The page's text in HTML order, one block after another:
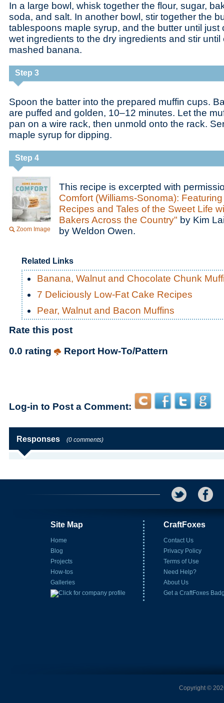
In a large bowl, whisk together the flour, sugar,
soda, and salt. In another bowl, stir together the
tablespoons maple syrup, and the butter until just
wet ingredients to the dry ingredients and stir
mashed banana.
Step 3
Spoon the batter into the prepared muffin cups.
are puffed and golden, 10–12 minutes. Let the
pan on a wire rack, then unmold onto the rack.
maple syrup for dipping.
Step 4
Zoom Image
This recipe is excerpted with
Comfort (Williams-Sonoma):
Recipes and Tales of the Sweet Life
Bakers Across the Country" by Kim
by Weldon Owen.
Related Links
Banana, Walnut and Chocolate Chunk
7 Deliciously Low-Fat Cake Recipes
Pear, Walnut and Bacon Muffins
Rate this post
0.0 rating
Report How-To/Pattern
Log-in to Post a Comment:
Responses (0 comments)
Site Map
Home
Blog
Projects
How-tos
Galleries
CraftFoxes
Contact Us
Privacy Policy
Terms of Use
Need Help?
About Us
Get a CraftFoxes
Copyright ©